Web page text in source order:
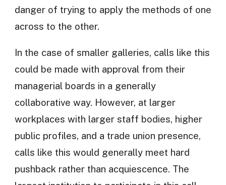
danger of trying to apply the methods of one
across to the other.
In the case of smaller galleries, calls like this
could be made with approval from their
managerial boards in a generally
collaborative way. However, at larger
workplaces with larger staff bodies, higher
public profiles, and a trade union presence,
calls like this would generally meet hard
pushback rather than acquiescence. The